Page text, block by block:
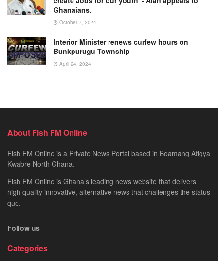
Ghanaians.
October 7, 2024
Interior Minister renews curfew hours on
Bunkpurugu Township
April 24, 2024
About Fish FM Online
Fish FM Online is a Private News Portal based in Boamang Afigya
Kwabre North Ghana.
Fish FM Online is Ghana’s leading news website that delivers
high quality innovative, alternative news that challenges the status
quo.
Follow us
Categories